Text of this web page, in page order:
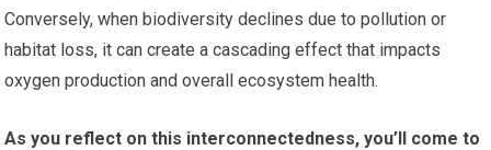
Conversely, when biodiversity declines due to pollution or
habitat loss, it can create a cascading effect that impacts
oxygen production and overall ecosystem health.
As you reflect on this interconnectedness, you’ll come to